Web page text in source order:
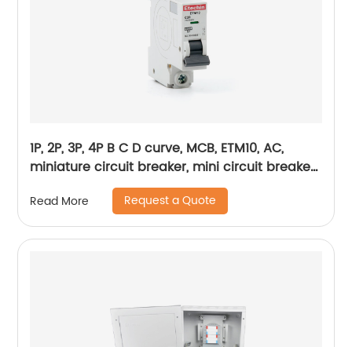
1P, 2P, 3P, 4P B C D curve, MCB, ETM10, AC,
miniature circuit breaker, mini circuit breaker,
Read More Request a Quote